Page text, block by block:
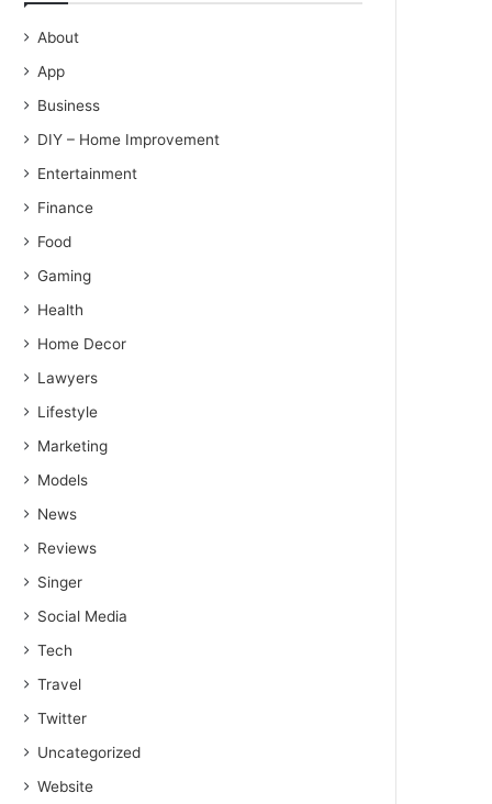
About
App
Business
DIY – Home Improvement
Entertainment
Finance
Food
Gaming
Health
Home Decor
Lawyers
Lifestyle
Marketing
Models
News
Reviews
Singer
Social Media
Tech
Travel
Twitter
Uncategorized
Website